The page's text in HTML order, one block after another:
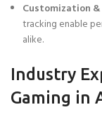
Customization
tracking enable
alike.
Industry
Gaming in